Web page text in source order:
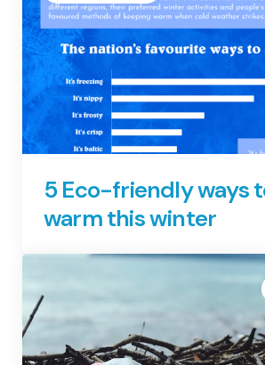
5 Eco-friendly ways
warm this winter